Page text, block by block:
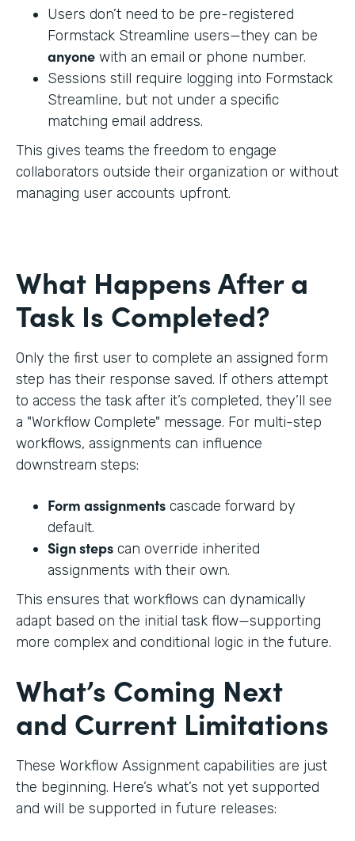
Users don’t need to be pre-registered
Formstack Streamline users—they can be
anyone with an email or phone number.
Sessions still require logging into Formstack
Streamline, but not under a specific
matching email address.
This gives teams the freedom to engage
collaborators outside their organization or without
managing user accounts upfront.
What Happens After a
Task Is Completed?
Only the first user to complete an assigned form
step has their response saved. If others attempt
to access the task after it’s completed, they’ll see
a "Workflow Complete" message. For multi-step
workflows, assignments can influence
downstream steps:
Form assignments cascade forward by
default.
Sign steps can override inherited
assignments with their own.
This ensures that workflows can dynamically
adapt based on the initial task flow—supporting
more complex and conditional logic in the future.
What’s Coming Next
and Current Limitations
These Workflow Assignment capabilities are just
the beginning. Here’s what’s not yet supported
and will be supported in future releases: